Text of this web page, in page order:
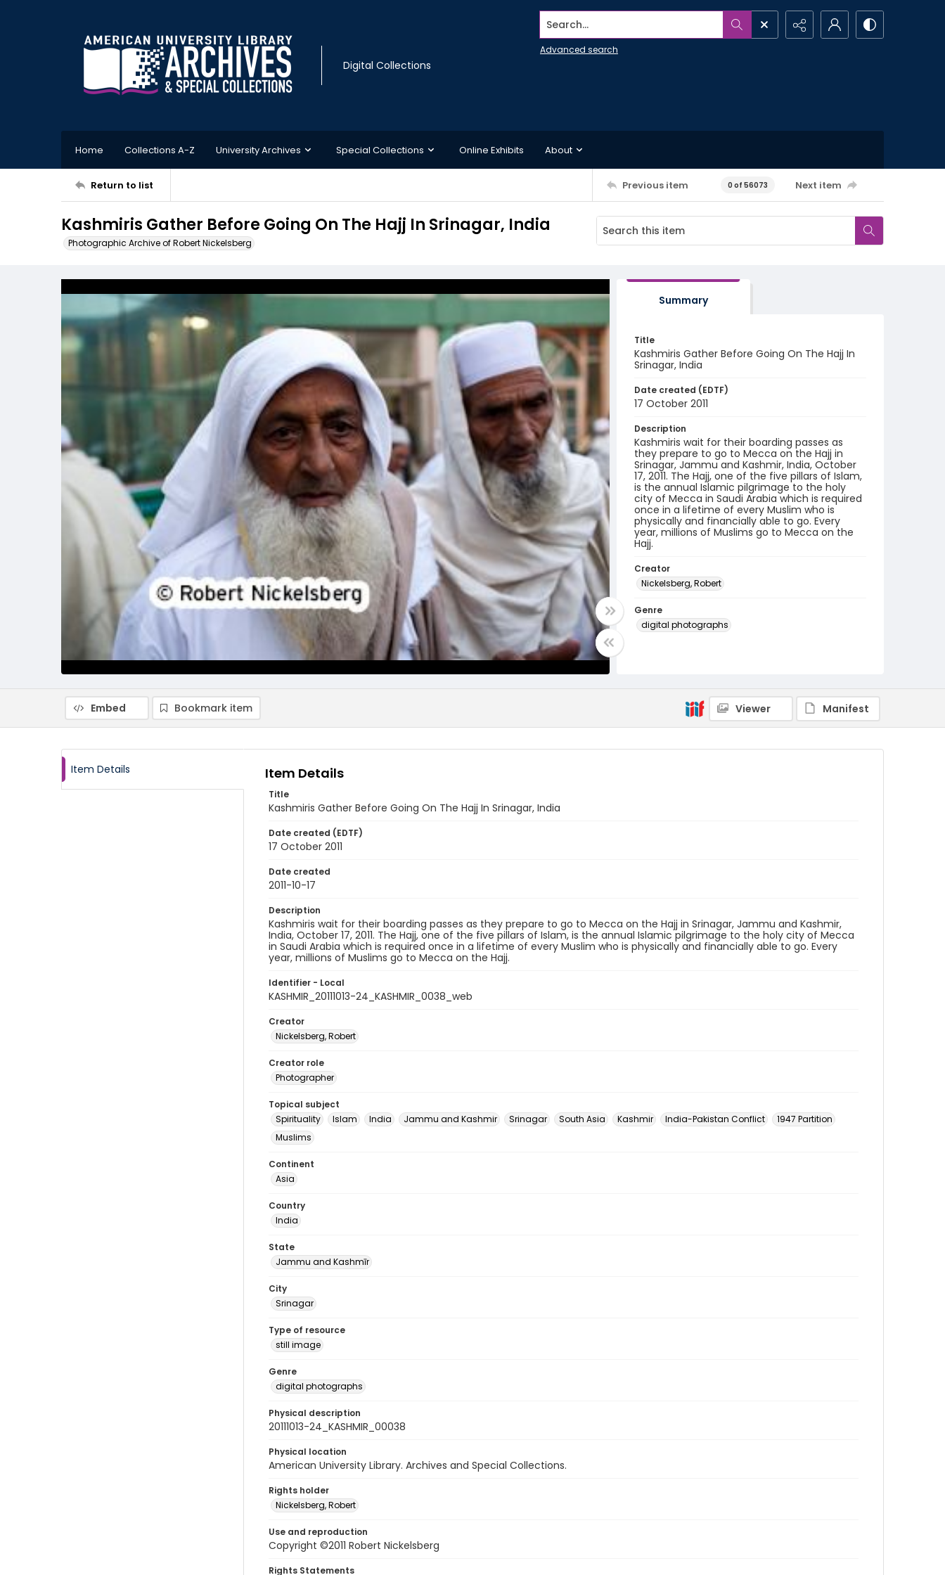
Digital Collections
Search...
Advanced search
Home Collections A-Z University Archives Special Collections Online Exhibits About
Return to list Previous item 0 of 56073 Next item
Kashmiris Gather Before Going On The Hajj In Srinagar, India
Photographic Archive of Robert Nickelsberg
Summary
Title
Kashmiris Gather Before Going On The Hajj In
Srinagar, India
Date created (EDTF)
17 October 2011
Description
Kashmiris wait for their boarding passes as
they prepare to go to Mecca on the Hajj in
Srinagar, Jammu and Kashmir, India, October
17, 2011. The Hajj, one of the five pillars of Islam,
is the annual Islamic pilgrimage to the holy
city of Mecca in Saudi Arabia which is required
once in a lifetime of every Muslim who is
physically and financially able to go. Every
year, millions of Muslims go to Mecca on the
Hajj.
Creator
Nickelsberg, Robert
Genre
digital photographs
Embed Bookmark item Viewer Manifest
Item Details Item Details
Title
Kashmiris Gather Before Going On The Hajj In Srinagar, India
Date created (EDTF)
17 October 2011
Date created
2011-10-17
Description
Kashmiris wait for their boarding passes as they prepare to go to Mecca on the Hajj in Srinagar, Jammu and Kashmir,
India, October 17, 2011. The Hajj, one of the five pillars of Islam, is the annual Islamic pilgrimage to the holy city of Mecca
in Saudi Arabia which is required once in a lifetime of every Muslim who is physically and financially able to go. Every
year, millions of Muslims go to Mecca on the Hajj.
Identifier - Local
KASHMIR_20111013-24_KASHMIR_0038_web
Creator
Nickelsberg, Robert
Creator role
Photographer
Topical subject
Spirituality
Islam India Jammu and Kashmir Srinagar South Asia Kashmir India-Pakistan Conflict
1947 Partition
Muslims
Continent
Asia
Country
India
State
Jammu and Kashmīr
City
Srinagar
Type of resource
still image
Genre
digital photographs
Physical description
20111013-24_KASHMIR_00038
Physical location
American University Library. Archives and Special Collections.
Rights holder
Nickelsberg, Robert
Use and reproduction
Copyright ©2011 Robert Nickelsberg
Rights Statements